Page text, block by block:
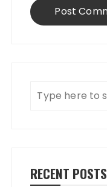
RECENT POSTS